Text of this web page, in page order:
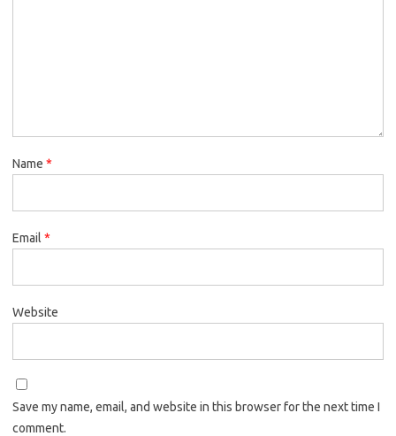
Name *
Email *
Website
Save my name, email, and website in this browser for the next time I
comment.